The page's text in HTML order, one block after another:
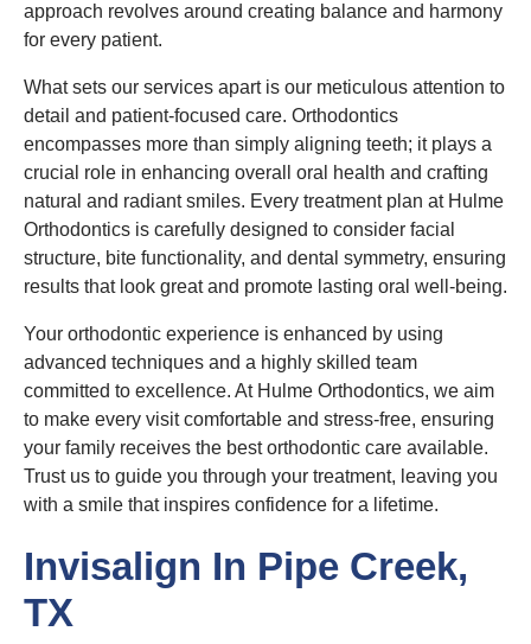
approach revolves around creating balance and harmony
for every patient.
What sets our services apart is our meticulous attention to
detail and patient-focused care. Orthodontics
encompasses more than simply aligning teeth; it plays a
crucial role in enhancing overall oral health and crafting
natural and radiant smiles. Every treatment plan at Hulme
Orthodontics is carefully designed to consider facial
structure, bite functionality, and dental symmetry, ensuring
results that look great and promote lasting oral well-being.
Your orthodontic experience is enhanced by using
advanced techniques and a highly skilled team
committed to excellence. At Hulme Orthodontics, we aim
to make every visit comfortable and stress-free, ensuring
your family receives the best orthodontic care available.
Trust us to guide you through your treatment, leaving you
with a smile that inspires confidence for a lifetime.
Invisalign In Pipe Creek,
TX